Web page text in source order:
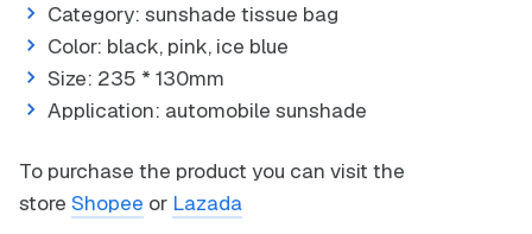
Category: sunshade tissue bag
Color: black, pink, ice blue
Size: 235 * 130mm
Application: automobile sunshade
To purchase the product you can visit the
store Shopee or Lazada